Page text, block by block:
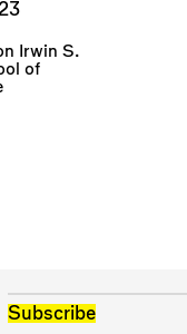
Irwin S.
of
Subscribe